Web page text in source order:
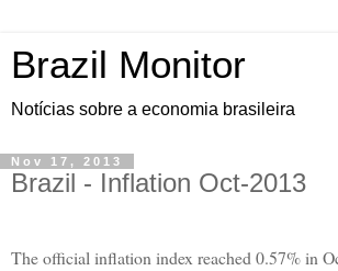
Brazil Monitor
Notícias sobre a economia brasileira
Nov 17, 2013
Brazil - Inflation Oct-2013
The official inflation index reached 0.57% in